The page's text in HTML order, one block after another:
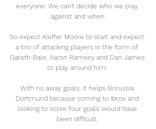
everyone. We can't decide who we play
against and when.
So expect Kieffer Moore to start and expect
a trio of attacking players in the form of
Gareth Bale, Aaron Ramsey and Dan James
to play around him.
With no away goals, it helps Borussia
Dortmund because coming to Ibrox and
looking to score four goals would have
been difficult.